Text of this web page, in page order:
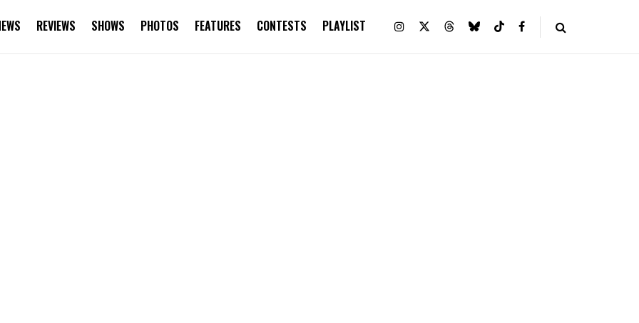
REVIEWS SHOWS PHOTOS FEATURES CONTESTS PLAYLIST